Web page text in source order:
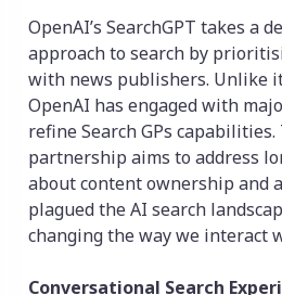
OpenAI’s SearchGPT takes a
approach to search by
with news publishers. Unlike
OpenAI has engaged with
refine Search GPs
partnership aims to address
about content ownership and
plagued the AI search
changing the way we interact
Conversational Search